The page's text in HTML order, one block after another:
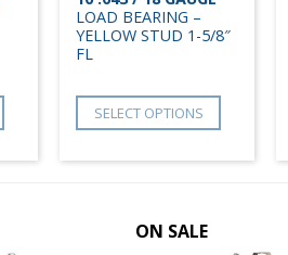
LOAD BEARING –
YELLOW STUD 1-5/8″
FL
SELECT OPTIONS
ON SALE